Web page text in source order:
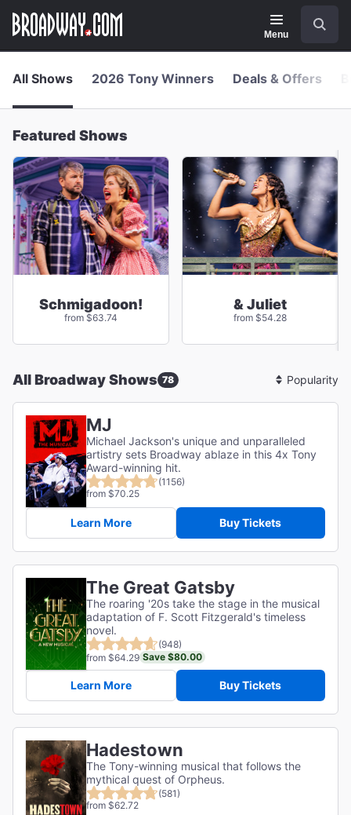
main
Navigation
Menu
All Shows 2026 Tony Winners Deals & Offers
Featured Shows
Schmigadoon!
from $63.74
& Juliet
from $54.28
All Broadway Shows 78
Sort
By
MJ
Michael Jackson's unique and unparalleled
artistry sets Broadway ablaze in this 4x Tony
Award-winning hit.
(1156)
from $70.25
Learn More Buy Tickets
The Great Gatsby
The roaring '20s take the stage in the musical
adaptation of F. Scott Fitzgerald's timeless
novel.
(948)
from $64.29 Save $80.00
Learn More Buy Tickets
Hadestown
The Tony-winning musical that follows the
mythical quest of Orpheus.
(581)
from $62.72